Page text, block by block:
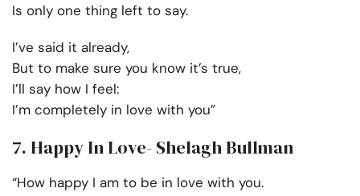
Is only one thing left to say.
I’ve said it already,
But to make sure you know it’s true,
I’ll say how I feel:
I’m completely in love with you”
7. Happy In Love- Shelagh Bullman
“How happy I am to be in love with you.